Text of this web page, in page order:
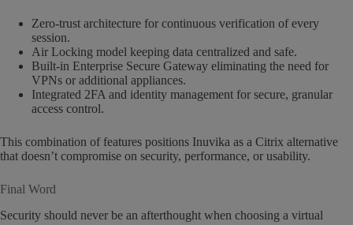
Zero-trust architecture for continuous verification of every
session.
Air Locking model keeping data centralized and safe.
Built-in Enterprise Secure Gateway eliminating the need for
VPNs or additional appliances.
Integrated 2FA and identity management for secure, granular
access control.
This combination of features positions Inuvika as a Citrix alternative
that doesn’t compromise on security, performance, or usability.
Final Word
Security should never be an afterthought when choosing a virtual